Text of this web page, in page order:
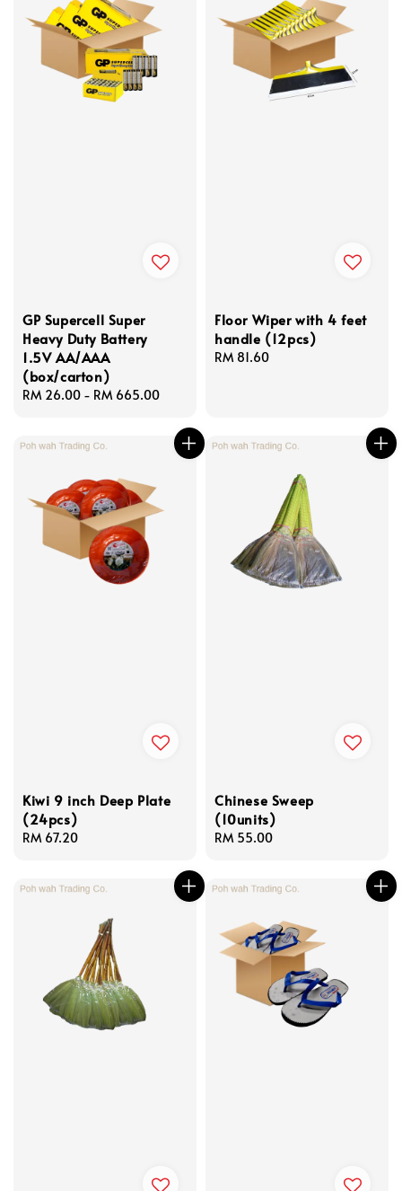
GP Supercell Super
Heavy Duty Battery
1.5V AA/AAA
(box/carton)
Regular
RM 26.00 - RM 665.00
Floor Wiper with 4 feet
handle (12pcs)
Regular
RM 81.60
Kiwi 9 inch Deep Plate
(24pcs)
Regular
RM 67.20
Chinese Sweep
(10units)
Regular
RM 55.00